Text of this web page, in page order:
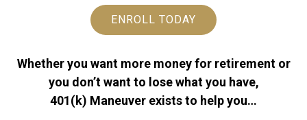
ENROLL TODAY
Whether you want more money for retirement or
you don’t want to lose what you have,
401(k) Maneuver exists to help you…